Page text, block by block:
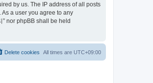
by us. The IP address of all posts
a user you agree to any
nor phpBB shall be held
All times are UTC+09:00
Delete cookies